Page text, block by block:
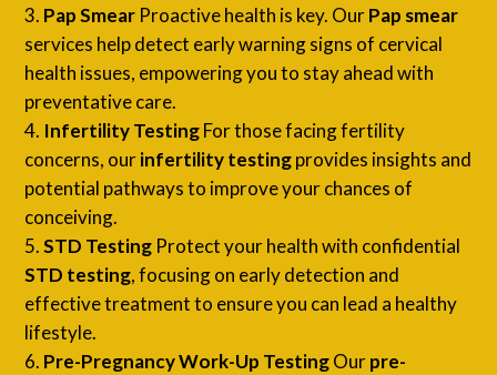
Pap Smear Proactive health is key. OurPap smear
services help detect early warning signs of cervical
health issues, empowering you to stay ahead with
preventative care.
Infertility TestingFor those facing fertility
concerns, ourinfertility testingprovides insights and
potential pathways to improve your chances of
conceiving.
STD Testing Protect your health with confidential
STD testing, focusing on early detection and
effective treatment to ensure you can lead a healthy
lifestyle.
Pre-Pregnancy Work-Up TestingOurpre-